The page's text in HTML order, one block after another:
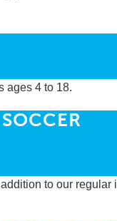
ages 4 to 18.
to our regular